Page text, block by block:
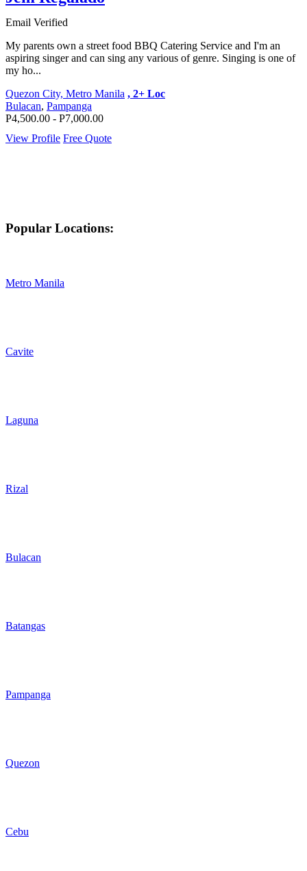
Email Verified
My parents own a street food BBQ Catering Service and I'm an
aspiring singer and can sing any various of genre. Singing is one of
my ho...
Quezon City, Metro Manila , 2+ Loc
Bulacan, Pampanga
P4,500.00 - P7,000.00
View Profile Free Quote
Popular Locations:
Metro Manila
Cavite
Laguna
Rizal
Bulacan
Batangas
Pampanga
Quezon
Cebu